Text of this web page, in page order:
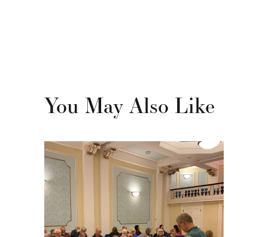
You May Also Like